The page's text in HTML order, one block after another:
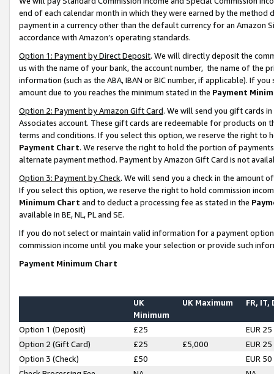
end of each calendar month in which they were earned by the
payment in a currency other than the default currency for an Amazon
accordance with Amazon’s operating standards.
Option 1: Payment by Direct Deposit. We will directly deposit the
us with the name of your bank, the account number, the name of the
information (such as the ABA, IBAN or BIC number, if applicable). If
amount due to you reaches the minimum stated in the Payment
Option 2: Payment by Amazon Gift Card. We will send you gift cards
Associates account. These gift cards are redeemable for products on
terms and conditions. If you select this option, we reserve the right to
Payment Chart. We reserve the right to hold the portion of
alternate payment method. Payment by Amazon Gift Card is not
Option 3: Payment by Check. We will send you a check in the amount
If you select this option, we reserve the right to hold commission
Minimum Chart and to deduct a processing fee as stated in the
available in BE, NL, PL and SE.
If you do not select or maintain valid information for a payment
commission income until you make your selection or provide such
Payment Minimum Chart
UK
Minimum
UK Maximum FR, IT,
Option 1 (Deposit) £25
EUR 25
Option 2 (Gift Card)
£25 £5,000
EUR 25
Option 3 (Check)
£50
EUR 50